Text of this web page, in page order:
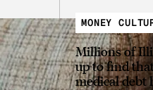
MONEY
Millions of
up to find
medical debt